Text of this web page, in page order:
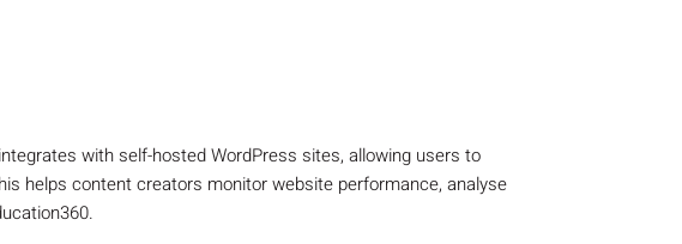
with self-hosted WordPress sites, allowing users to
helps content creators monitor website performance, analyse